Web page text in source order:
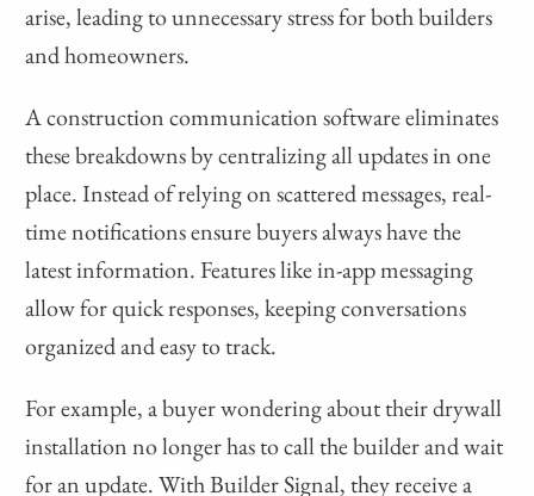
arise, leading to unnecessary stress for both builders
and homeowners.
A construction communication software eliminates
these breakdowns by centralizing all updates in one
place. Instead of relying on scattered messages, real-
time notifications ensure buyers always have the
latest information. Features like in-app messaging
allow for quick responses, keeping conversations
organized and easy to track.
For example, a buyer wondering about their drywall
installation no longer has to call the builder and wait
for an update. With Builder Signal, they receive a